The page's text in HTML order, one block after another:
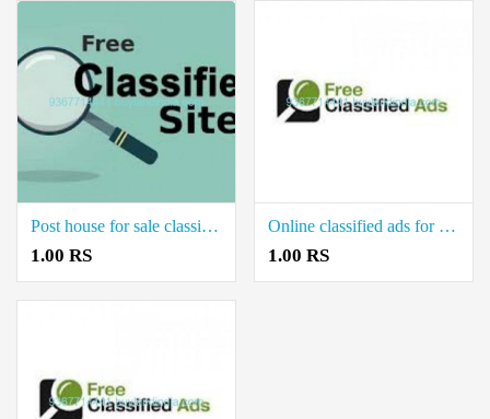
Post house for sale classified ads Gandarvakottai Pudukkottai
1.00 RS
Online classified ads for sale real estate land in Keeramangalam Pudukkottai
1.00 RS